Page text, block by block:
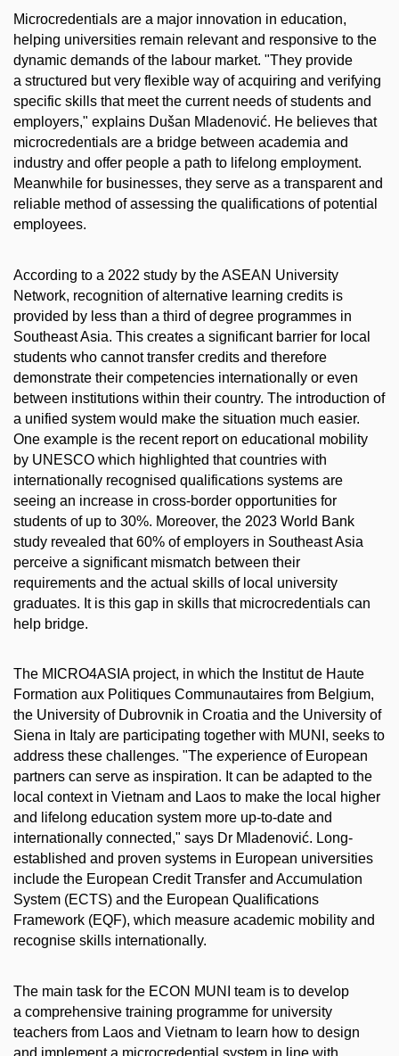
Microcredentials are a major innovation in education,
helping universities remain relevant and responsive to the
dynamic demands of the labour market. "They provide
a structured but very flexible way of acquiring and verifying
specific skills that meet the current needs of students and
employers," explains Dušan Mladenović. He believes that
microcredentials are a bridge between academia and
industry and offer people a path to lifelong employment.
Meanwhile for businesses, they serve as a transparent and
reliable method of assessing the qualifications of potential
employees.
According to a 2022 study by the ASEAN University
Network, recognition of alternative learning credits is
provided by less than a third of degree programmes in
Southeast Asia. This creates a significant barrier for local
students who cannot transfer credits and therefore
demonstrate their competencies internationally or even
between institutions within their country. The introduction of
a unified system would make the situation much easier.
One example is the recent report on educational mobility
by UNESCO which highlighted that countries with
internationally recognised qualifications systems are
seeing an increase in cross-border opportunities for
students of up to 30%. Moreover, the 2023 World Bank
study revealed that 60% of employers in Southeast Asia
perceive a significant mismatch between their
requirements and the actual skills of local university
graduates. It is this gap in skills that microcredentials can
help bridge.
The MICRO4ASIA project, in which the Institut de Haute
Formation aux Politiques Communautaires from Belgium,
the University of Dubrovnik in Croatia and the University of
Siena in Italy are participating together with MUNI, seeks to
address these challenges. "The experience of European
partners can serve as inspiration. It can be adapted to the
local context in Vietnam and Laos to make the local higher
and lifelong education system more up-to-date and
internationally connected," says Dr Mladenović. Long-
established and proven systems in European universities
include the European Credit Transfer and Accumulation
System (ECTS) and the European Qualifications
Framework (EQF), which measure academic mobility and
recognise skills internationally.
The main task for the ECON MUNI team is to develop
a comprehensive training programme for university
teachers from Laos and Vietnam to learn how to design
and implement a microcredential system in line with